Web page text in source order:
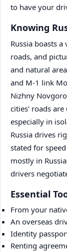
to have your
Knowing
Russia boasts
roads, and
and natural
and M-1 link
Nizhny
cities' roads
especially in
Russia drives
stated for
mostly in
drivers
Essential
From your
An overseas
Identity
Renting